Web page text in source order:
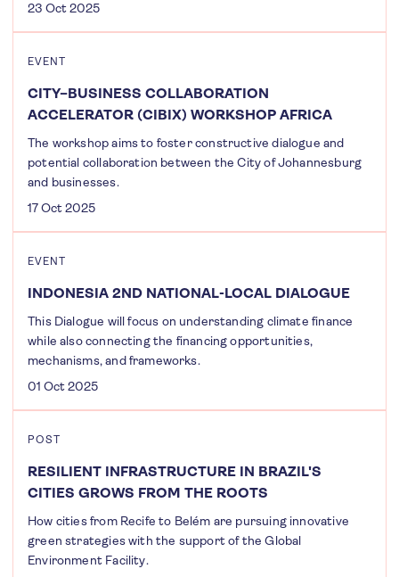
23 Oct 2025
EVENT
CITY–BUSINESS COLLABORATION
ACCELERATOR (CIBIX) WORKSHOP AFRICA
The workshop aims to foster constructive dialogue and
potential collaboration between the City of Johannesburg
and businesses.
17 Oct 2025
EVENT
INDONESIA 2ND NATIONAL-LOCAL DIALOGUE
This Dialogue will focus on understanding climate finance
while also connecting the financing opportunities,
mechanisms, and frameworks.
01 Oct 2025
POST
RESILIENT INFRASTRUCTURE IN BRAZIL'S
CITIES GROWS FROM THE ROOTS
How cities from Recife to Belém are pursuing innovative
green strategies with the support of the Global
Environment Facility.